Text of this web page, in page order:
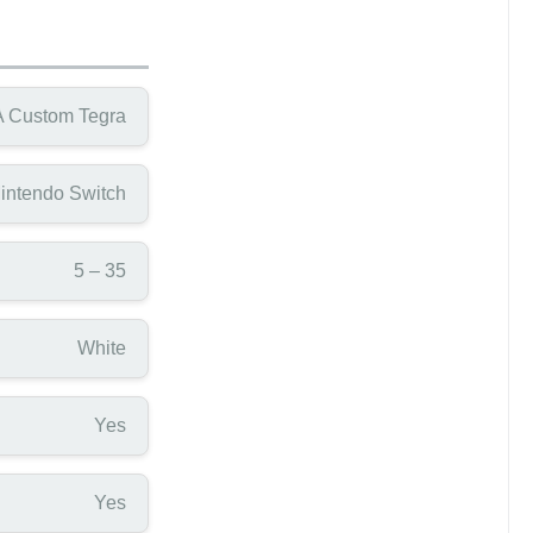
Custom Tegra
Switch
5 – 35
White
Yes
Yes